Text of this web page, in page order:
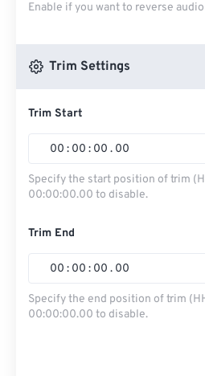
Enable if you want to reverse
Trim Settings
Trim Start
00 : 00 : 00 . 00
Specify the start position of trim
00:00:00.00 to disable.
Trim End
00 : 00 : 00 . 00
Specify the end position of trim
00:00:00.00 to disable.